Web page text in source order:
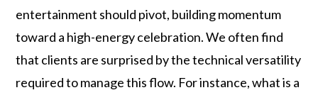
entertainment should pivot, building momentum
toward a high-energy celebration. We often find
that clients are surprised by the technical versatility
required to manage this flow. For instance, what is a